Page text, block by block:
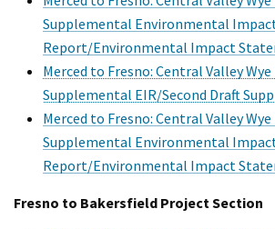
Supplemental Environmental
Report/Environmental Impact
Merced to Fresno: Central Valley Wye
Supplemental EIR/Second Draft
Merced to Fresno: Central Valley Wye
Supplemental Environmental
Report/Environmental Impact
Fresno to Bakersfield Project Section